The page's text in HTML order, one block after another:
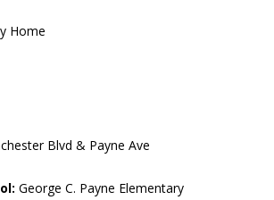
Home
Blvd & Payne Ave
George C. Payne Elementary